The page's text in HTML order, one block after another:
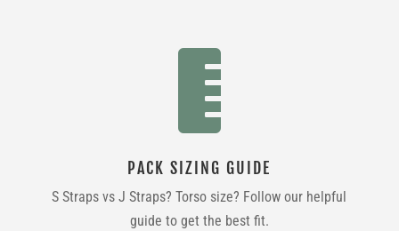

PACK SIZING GUIDE
S Straps vs J Straps? Torso size? Follow our helpful
guide to get the best fit.